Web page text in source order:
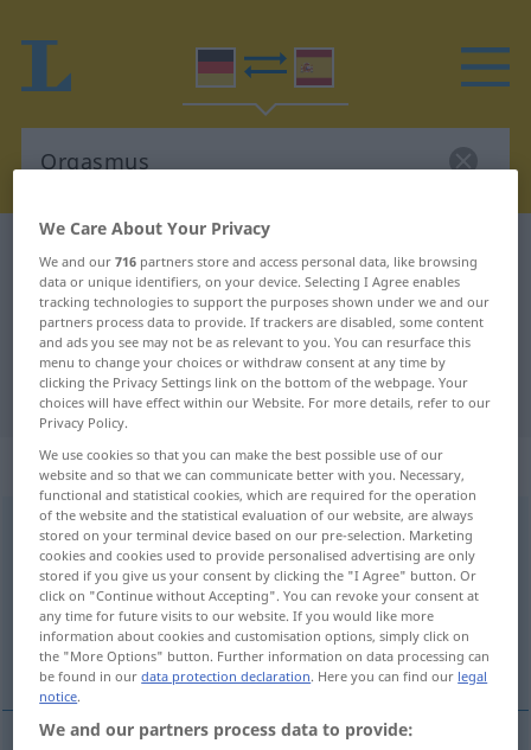
German-Spanish translation for
"Orgasmus"
"Orgasmus" Spanish translation
„Orgasmus“: Maskulinum
Orgasmus [ɔrˈgasmʊs]m <Orgasmus;Orgasmen>
Overview of all translations
(For more details, click/tap on the translation)
orgasmo
We Care About Your Privacy
We and our716 partners store and access personal data, like browsing
data or unique identifiers, on your device. Selecting I Agree enables
tracking technologies to support the purposes shown under we and our
partners process data to provide. If trackers are disabled, some content
and ads you see may not be as relevant to you. You can resurface this
menu to change your choices or withdraw consent at any time by
clicking the Privacy Settings link on the bottom of the webpage. Your
choices will have effect within our Website. For more details, refer to our
Privacy Policy.
We use cookies so that you can make the best possible use of our
website and so that we can communicate better with you. Necessary,
functional and statistical cookies, which are required for the operation
of the website and the statistical evaluation of our website, are always
stored on your terminal device based on our pre-selection. Marketing
cookies and cookies used to provide personalised advertising are only
stored if you give us your consent by clicking the "I Agree" button. Or
click on "Continue without Accepting". You can revoke your consent at
any time for future visits to our website. If you would like more
information about cookies and customisation options, simply click on
the "More Options" button. Further information on data processing can
be found in ourdata protection declaration. Here you can find our legal
notice.
We and our partners process data to provide: